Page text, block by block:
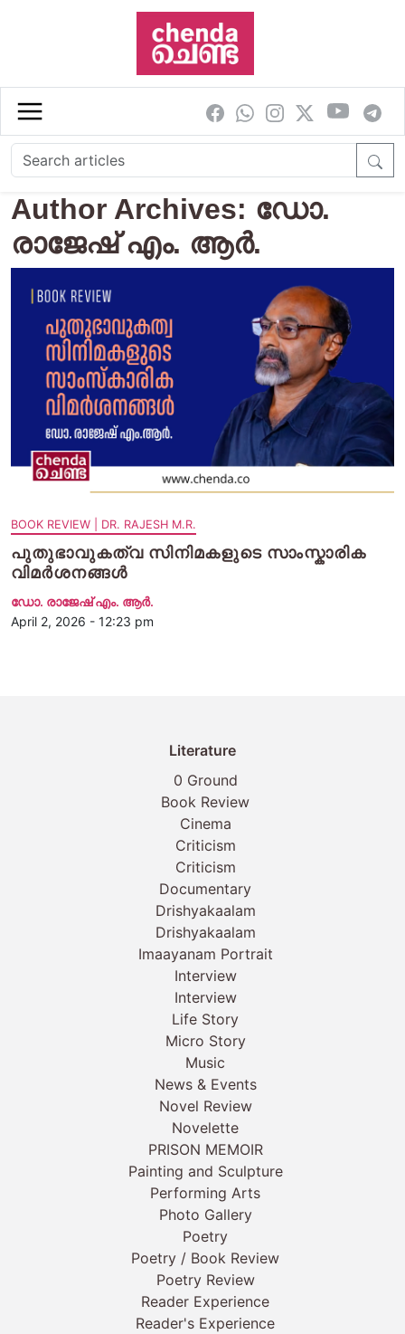
Skip to main content
Author Archives: ഡോ.
രാജേഷ് എം. ആർ.
BOOK REVIEW | DR. RAJESH M.R.
പുതുഭാവുകത്വ സിനിമകളുടെ സാംസ്കാരിക
വിമർശനങ്ങൾ
ഡോ. രാജേഷ് എം. ആർ.
April 2, 2026 - 12:23 pm
Literature
0 Ground
Book Review
Cinema
Criticism
Criticism
Documentary
Drishyakaalam
Drishyakaalam
Imaayanam Portrait
Interview
Interview
Life Story
Micro Story
Music
News & Events
Novel Review
Novelette
PRISON MEMOIR
Painting and Sculpture
Performing Arts
Photo Gallery
Poetry
Poetry / Book Review
Poetry Review
Reader Experience
Reader's Experience